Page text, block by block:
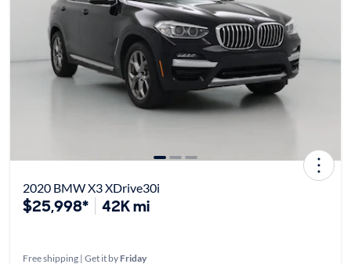
2020 BMW X3 XDrive30i
$25,998* 42K mi
Free shipping | Get it by Friday